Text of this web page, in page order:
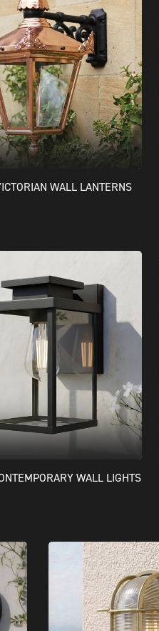
WALL LANTERNS
WALL LIGHTS